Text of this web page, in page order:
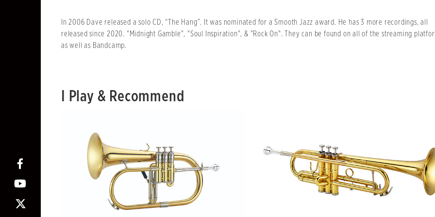
In 2006 Dave released a solo CD, “The Hang”. It was nominated for a Smooth Jazz award. He has 3 more recordings, all
released since 2020. "Midnight Gamble", "Soul Inspiration", & "Rock On". They can be found on all of the streaming
as well as Bandcamp.
I Play & Recommend